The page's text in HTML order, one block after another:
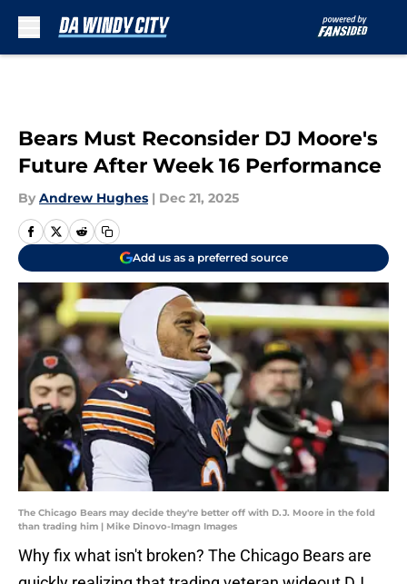
Bears Must Reconsider DJ Moore's
Future After Week 16 Performance
By Andrew Hughes | Dec 21, 2025
Add us as a preferred source
The Chicago Bears may decide they're better off with D.J. Moore in the fold
than trading him | Mike Dinovo-Imagn Images
Why fix what isn't broken? The Chicago Bears are